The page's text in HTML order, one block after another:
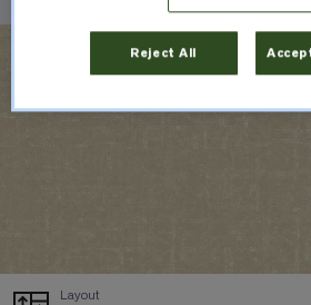
Layout
Reject All